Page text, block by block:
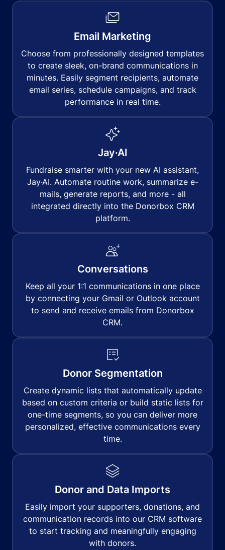
Email Marketing
Choose from professionally designed templates
to create sleek, on-brand communications in
minutes. Easily segment recipients, automate
email series, schedule campaigns, and track
performance in real time.
Jay·AI
Fundraise smarter with your new AI assistant,
Jay·AI. Automate routine work, summarize e-
mails, generate reports, and more - all
integrated directly into the Donorbox CRM
platform.
Conversations
Keep all your 1:1 communications in one place
by connecting your Gmail or Outlook account
to send and receive emails from Donorbox
CRM.
Donor Segmentation
Create dynamic lists that automatically update
based on custom criteria or build static lists for
one-time segments, so you can deliver more
personalized, effective communications every
time.
Donor and Data Imports
Easily import your supporters, donations, and
communication records into our CRM software
to start tracking and meaningfully engaging
with donors.